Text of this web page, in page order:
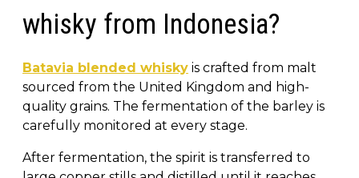
whisky from Indonesia?
Batavia blended whisky is crafted from malt
sourced from the United Kingdom and high-
quality grains. The fermentation of the barley is
carefully monitored at every stage.
After fermentation, the spirit is transferred to